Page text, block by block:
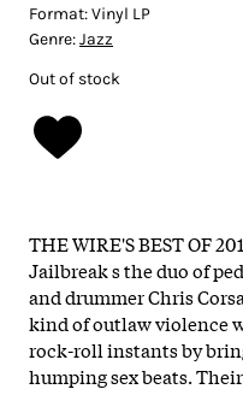
Format:Vinyl LP
Genre:Jazz
Out of stock
THE WIRE'S BEST OF
Jailbreak s the duo of
and drummer Chris
kind of outlaw violence
rock-roll instants by
humping sex beats.